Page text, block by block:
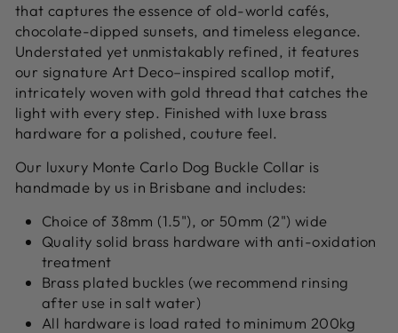
that captures the essence of old-world cafés,
chocolate-dipped sunsets, and timeless elegance.
Understated yet unmistakably refined, it features
our signature Art Deco–inspired scallop motif,
intricately woven with gold thread that catches the
light with every step. Finished with luxe brass
hardware for a polished, couture feel.
Our luxury Monte Carlo Dog Buckle Collar is
handmade by us in Brisbane and includes:
Choice of 38mm (1.5"), or 50mm (2") wide
Quality solid brass hardware with anti-oxidation
treatment
Brass plated buckles (we recommend rinsing
after use in salt water)
All hardware is load rated to minimum 200kg